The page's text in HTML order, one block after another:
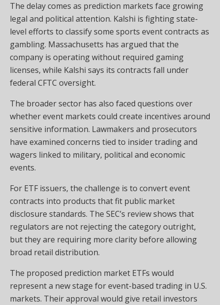
The delay comes as prediction markets face growing
legal and political attention. Kalshi is fighting state-
level efforts to classify some sports event contracts as
gambling. Massachusetts has argued that the
company is operating without required gaming
licenses, while Kalshi says its contracts fall under
federal CFTC oversight.
The broader sector has also faced questions over
whether event markets could create incentives around
sensitive information. Lawmakers and prosecutors
have examined concerns tied to insider trading and
wagers linked to military, political and economic
events.
For ETF issuers, the challenge is to convert event
contracts into products that fit public market
disclosure standards. The SEC’s review shows that
regulators are not rejecting the category outright,
but they are requiring more clarity before allowing
broad retail distribution.
The proposed prediction market ETFs would
represent a new stage for event-based trading in U.S.
markets. Their approval would give retail investors